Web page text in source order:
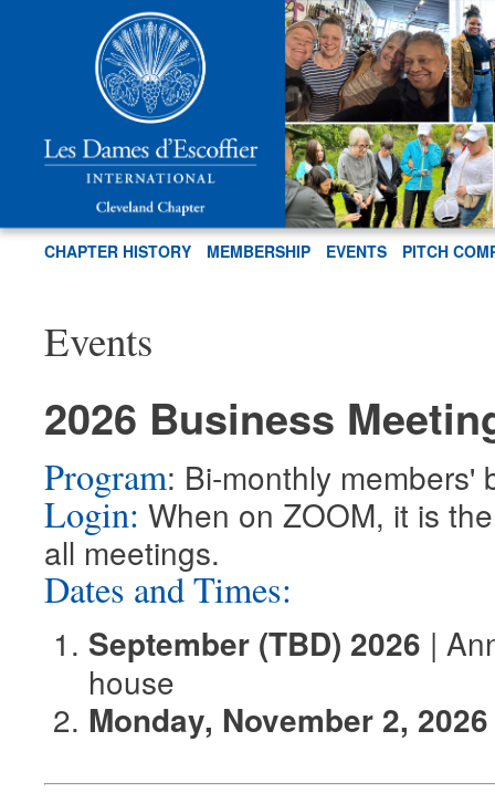
CHAPTER HISTORY MEMBERSHIP EVENTS PITCH
Events
2026 Business
Program: Bi-monthly members'
Login: When on ZOOM, it is
all meetings.
Dates and Times:
September (TBD) 2026 |
house
Monday, November 2, 2026